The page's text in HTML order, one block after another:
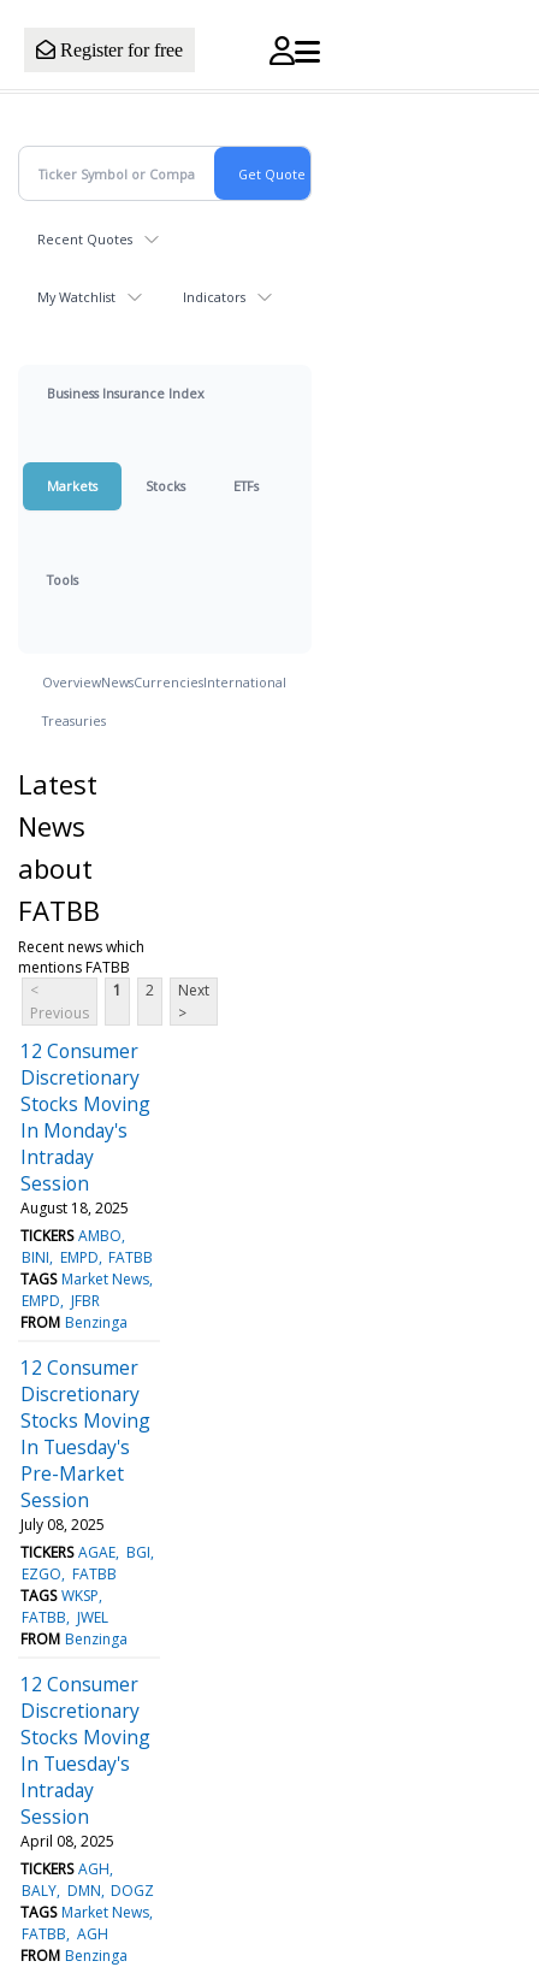
Register for free
Recent Quotes
My Watchlist Indicators
Business Insurance Index
Markets Stocks ETFs
Tools
OverviewNewsCurrenciesInternational
Treasuries
Latest
News
about
FATBB
Recent news which
mentions FATBB
<
Previous
1 2
Next
>
12 Consumer
Discretionary
Stocks Moving
In Monday's
Intraday
Session
August 18, 2025
TICKERS AMBO
BINI EMPD FATBB
TAGS Market News
EMPD JFBR
FROM Benzinga
12 Consumer
Discretionary
Stocks Moving
In Tuesday's
Pre-Market
Session
July 08, 2025
TICKERS AGAE BGI
EZGO FATBB
TAGS WKSP
FATBB JWEL
FROM Benzinga
12 Consumer
Discretionary
Stocks Moving
In Tuesday's
Intraday
Session
April 08, 2025
TICKERS AGH
BALY DMN DOGZ
TAGS Market News
FATBB AGH
FROM Benzinga